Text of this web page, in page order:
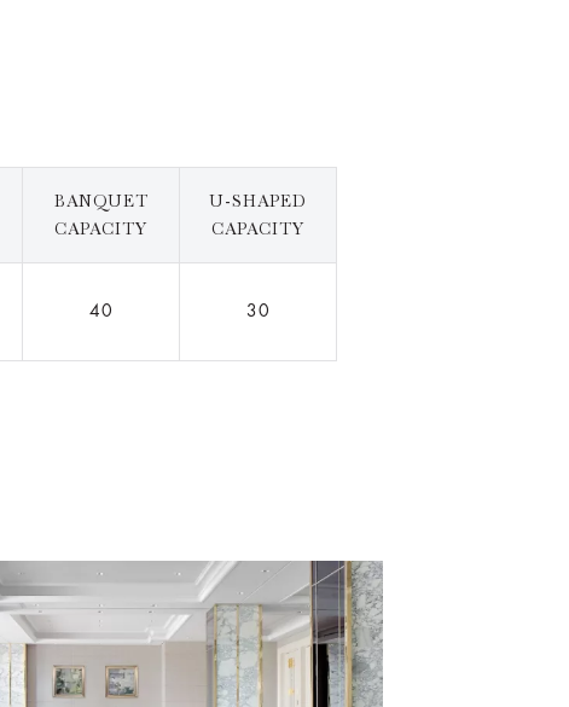
BANQUET
CAPACITY
U-SHAPED
CAPACITY
40 30